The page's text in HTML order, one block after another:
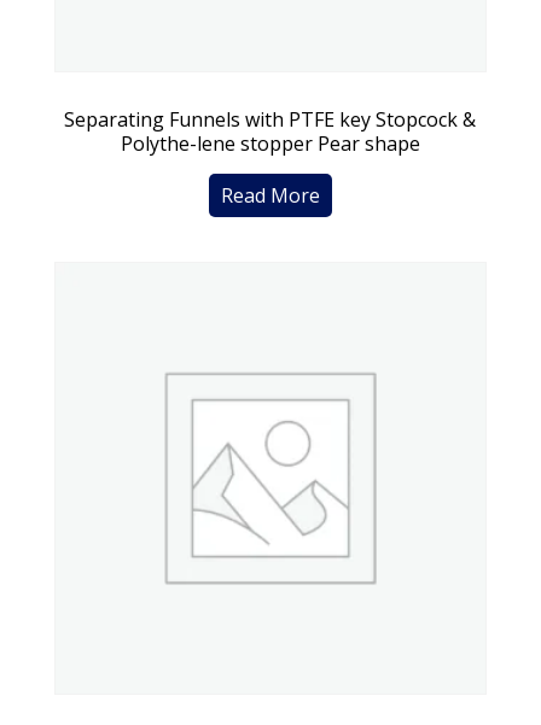
Separating Funnels with PTFE key Stopcock &
Polythe-lene stopper Pear shape
Read More